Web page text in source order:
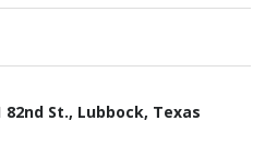
St., Lubbock, Texas